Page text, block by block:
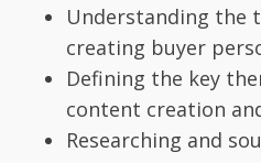
Understanding the
creating buyer
Defining the key
content creation
Researching and